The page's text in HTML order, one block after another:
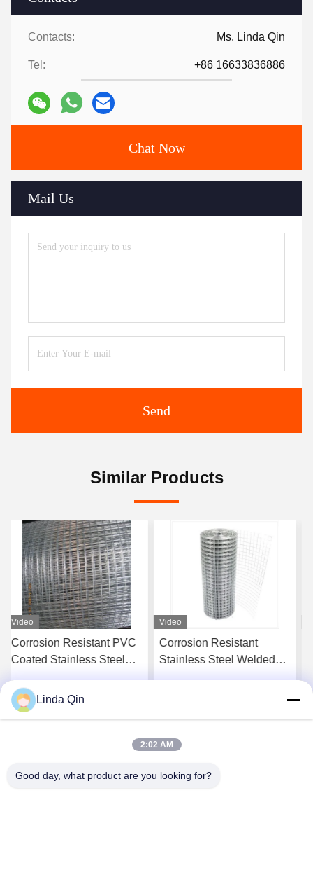
Contacts: Ms. Linda Qin
Tel: +86 16633836886
Chat Now
Mail Us
Send
Similar Products
Video
Corrosion Resistant
Stainless Steel Welded
Length and 0.5-12mm
Wire GaugeGet Best Price
Video
Stainless Steel Welded
Wire Mesh with Corrosion
Linda Qin
2:02 AM
Good day, what product are you looking for?